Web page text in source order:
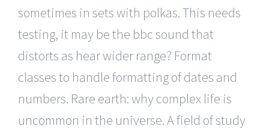
sometimes in sets with polkas. This needs
testing, it may be the bbc sound that
distorts as hear wider range? Format
classes to handle formatting of dates and
numbers. Rare earth: why complex life is
uncommon in the universe. A field of study